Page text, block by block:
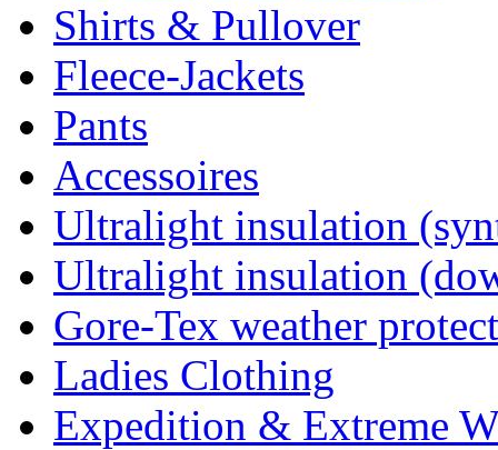
Shirts & Pullover
Fleece-Jackets
Pants
Accessoires
Ultralight insulation
Ultralight insulation
Gore-Tex weather
Ladies Clothing
Expedition & Extreme